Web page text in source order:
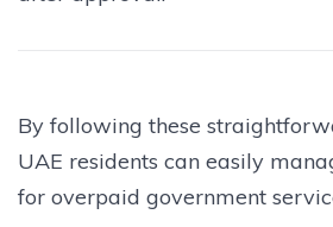
By following these
UAE residents can easily
for overpaid government